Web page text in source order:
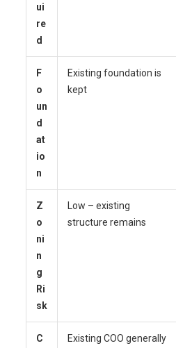
ui
re
d
F
o
un
d
at
io
n
Existing foundation is
kept
Z
o
ni
n
g
Ri
sk
Low – existing
structure remains
C
Existing COO generally